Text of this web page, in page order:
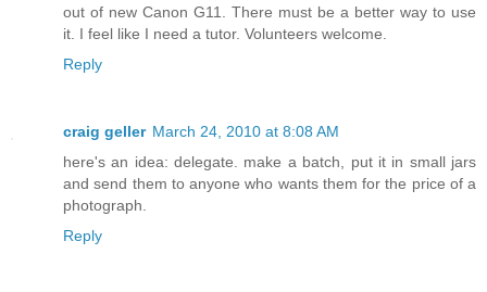
out of new Canon G11. There must be a better way to use
it. I feel like I need a tutor. Volunteers welcome.
Reply
craig geller March 24, 2010 at 8:08 AM
here's an idea: delegate. make a batch, put it in small jars
and send them to anyone who wants them for the price of a
photograph.
Reply